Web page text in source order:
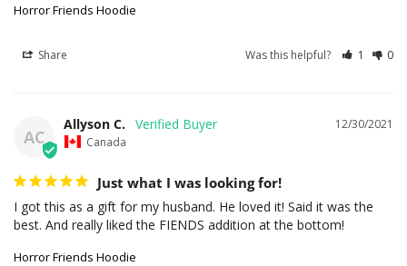
Horror Friends Hoodie
Share Was this helpful? 1 0
AC
12/30/2021
Allyson C.
Canada
Just what I was looking for!
I got this as a gift for my husband. He loved it! Said it was the
best. And really liked the FIENDS addition at the bottom!
Horror Friends Hoodie